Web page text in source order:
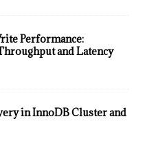
Performance:
and Latency
in InnoDB Cluster and